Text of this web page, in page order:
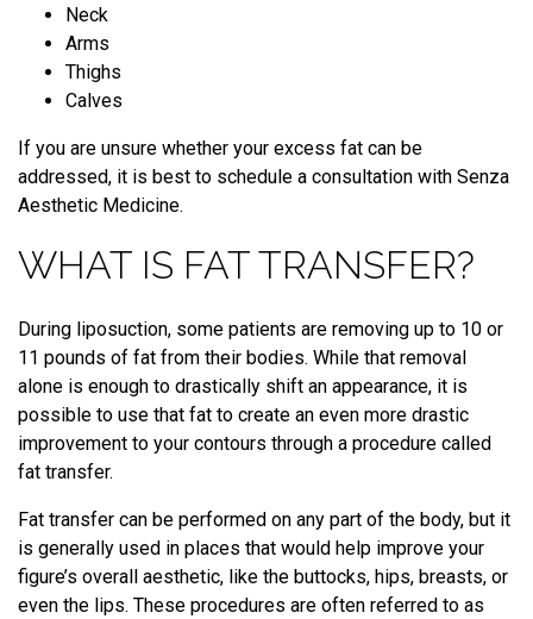
Neck
Arms
Thighs
Calves
If you are unsure whether your excess fat can be
addressed, it is best to schedule a consultation with Senza
Aesthetic Medicine.
WHAT IS FAT TRANSFER?
During liposuction, some patients are removing up to 10 or
11 pounds of fat from their bodies. While that removal
alone is enough to drastically shift an appearance, it is
possible to use that fat to create an even more drastic
improvement to your contours through a procedure called
fat transfer.
Fat transfer can be performed on any part of the body, but it
is generally used in places that would help improve your
figure’s overall aesthetic, like the buttocks, hips, breasts, or
even the lips. These procedures are often referred to as